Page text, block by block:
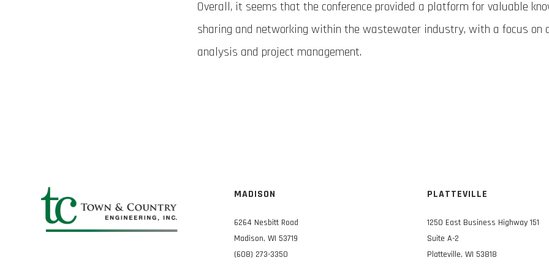
Overall, it seems that the conference provided a platform for valuable
sharing and networking within the wastewater industry, with a focus on
analysis and project management.
MADISON
6264 Nesbitt Road
Madison, WI 53719
(608) 273-3350
PLATTEVILLE
1250 East Business Highway 151
Suite A-2
Platteville, WI 53818